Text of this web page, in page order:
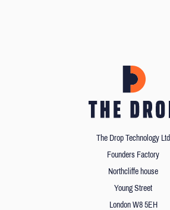
The Drop Technology Ltd
Founders Factory
Northcliffe house
Young Street
London W8 5EH